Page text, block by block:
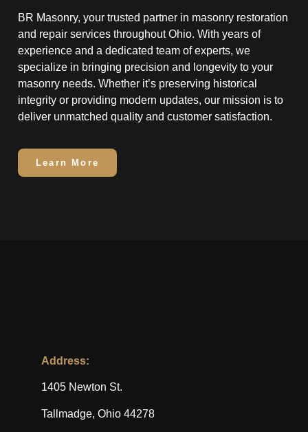
BR Masonry, your trusted partner in masonry restoration
and repair services throughout Ohio. With years of
experience and a dedicated team of experts, we
specialize in bringing precision and longevity to your
masonry needs. Whether it’s preserving historical
integrity or providing modern updates, our mission is to
deliver unmatched quality and customer satisfaction.
Learn More
Address:
1405 Newton St.
Tallmadge, Ohio 44278